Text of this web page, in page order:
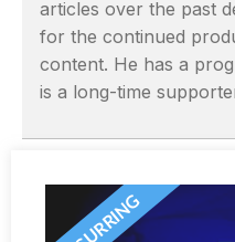
articles over the past
for the continued
content. He has a
is a long-time